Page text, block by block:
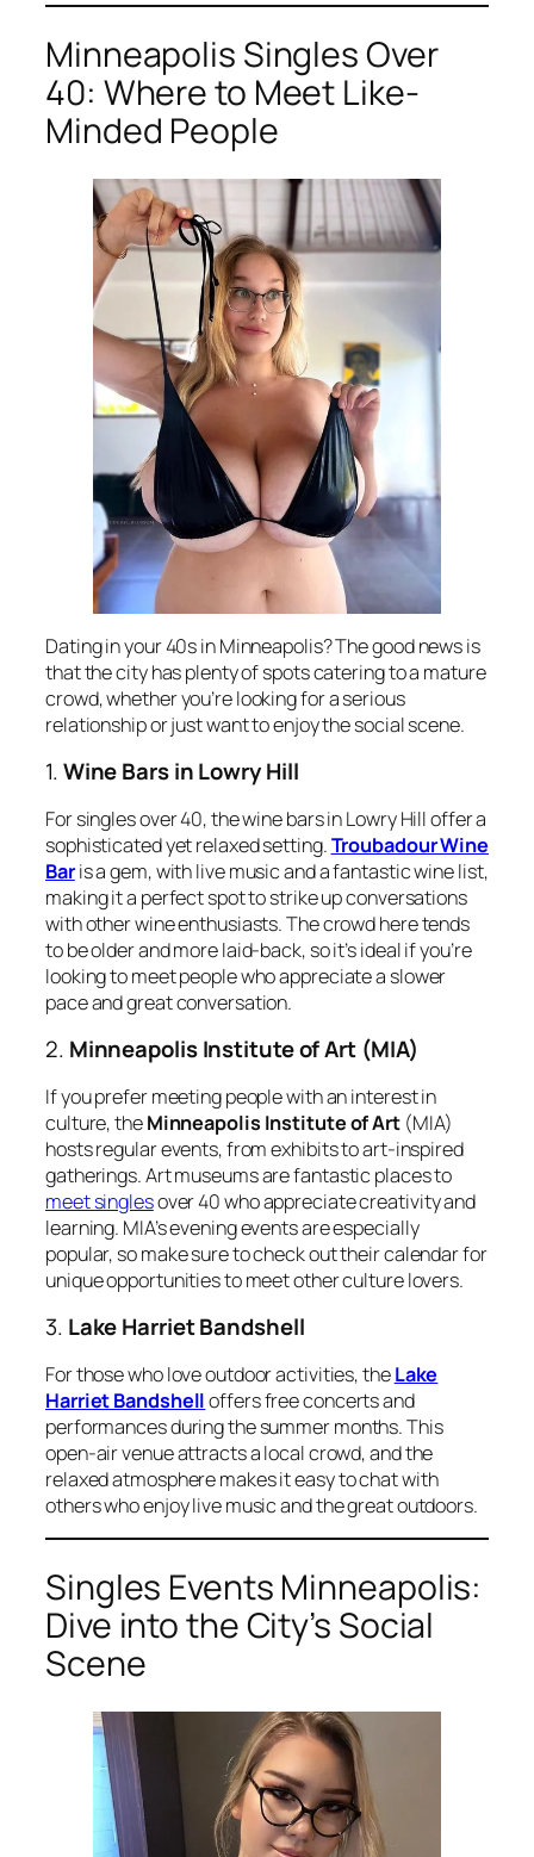
Minneapolis Singles Over
40: Where to Meet Like-
Minded People
Dating in your 40s in Minneapolis? The good news is
that the city has plenty of spots catering to a mature
crowd, whether you’re looking for a serious
relationship or just want to enjoy the social scene.
1.Wine Bars in Lowry Hill
For singles over 40, the wine bars in Lowry Hill offer a
sophisticated yet relaxed setting.Troubadour Wine
Baris a gem, with live music and a fantastic wine list,
making it a perfect spot to strike up conversations
with other wine enthusiasts. The crowd here tends
to be older and more laid-back, so it’s ideal if you’re
looking to meet people who appreciate a slower
pace and great conversation.
2. Minneapolis Institute of Art (MIA)
If you prefer meeting people with an interest in
culture, theMinneapolis Institute of Art(MIA)
hosts regular events, from exhibits to art-inspired
gatherings. Art museums are fantastic places to
meet singlesover 40 who appreciate creativity and
learning. MIA’s evening events are especially
popular, so make sure to check out their calendar for
unique opportunities to meet other culture lovers.
3. Lake Harriet Bandshell
For those who love outdoor activities, theLake
Harriet Bandshelloffers free concerts and
performances during the summer months. This
open-air venue attracts a local crowd, and the
relaxed atmosphere makes it easy to chat with
others who enjoy live music and the great outdoors.
Singles Events Minneapolis:
Dive into the City’s Social
Scene